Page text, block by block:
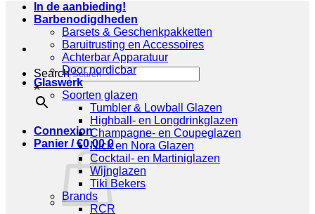
Search
×
Connexion
Panier /€0,00 0
In de aanbieding!
Barbenodigdheden
Barsets & Geschenkpakketten
Baruitrusting en Accessoires
Achterbar Apparatuur
Door nordicbar
Glaswerk
Soorten glazen
Tumbler & Lowball Glazen
Highball- en Longdrinkglazen
Champagne- en Coupeglazen
Nick en Nora Glazen
Cocktail- en Martiniglazen
Wijnglazen
Tiki Bekers
Brands
RCR